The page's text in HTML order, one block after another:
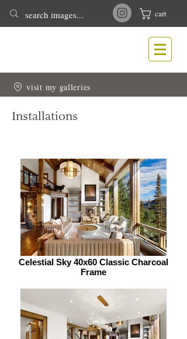
cart
visit my galleries
Installations
Celestial Sky 40x60 Classic Charcoal
Frame